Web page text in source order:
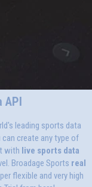
API
leading sports data
create any type of
with live sports data
Broadage Sports real
flexible and very high